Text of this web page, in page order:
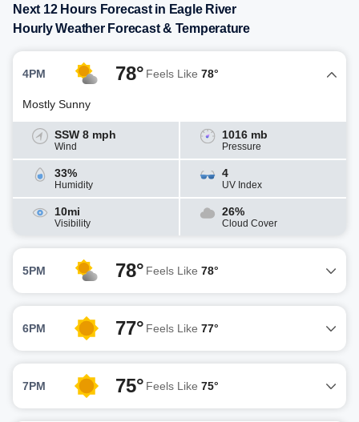
Next 12 Hours Forecast in Eagle River
Hourly Weather Forecast & Temperature
4PM 78° Feels Like 78°
Mostly Sunny
SSW 8 mph
Wind
1016 mb
Pressure
33%
Humidity
4
UV Index
10mi
Visibility
26%
Cloud Cover
5PM 78° Feels Like 78°
6PM 77° Feels Like 77°
7PM 75° Feels Like 75°